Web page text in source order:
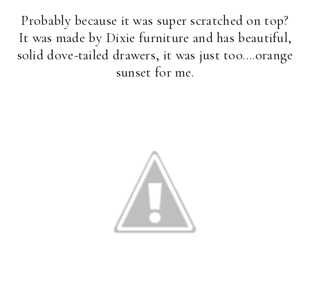
Probably because it was super scratched on top?
It was made by Dixie furniture and has beautiful,
solid dove-tailed drawers, it was just too….orange
sunset for me.